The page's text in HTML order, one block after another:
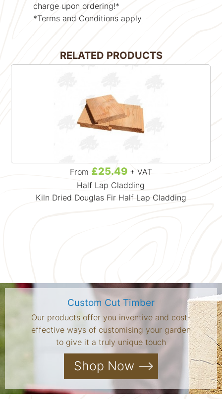
charge upon ordering!*
*Terms and Conditions apply
RELATED PRODUCTS
From £25.49+ VAT
Half Lap Cladding
Kiln Dried Douglas Fir Half Lap Cladding
Custom Cut Timber
Our products offer you inventive and cost-
effective ways of customising your garden
to give it a truly unique touch
Shop Now